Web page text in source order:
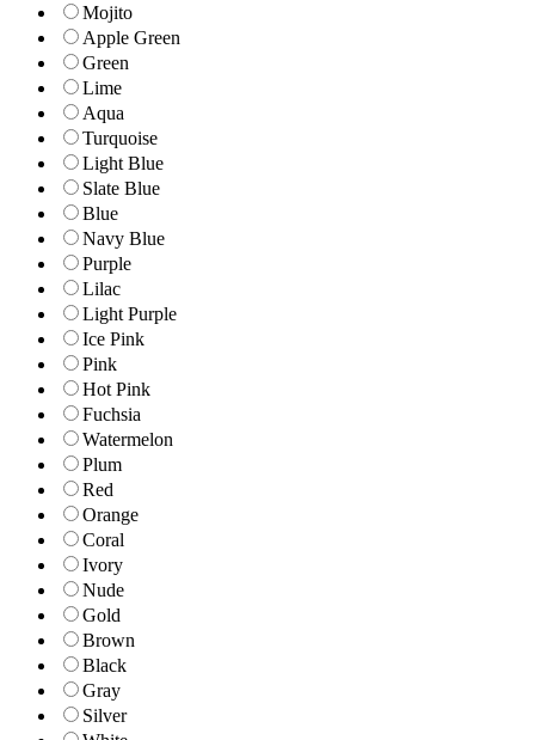
Mojito
Apple Green
Green
Lime
Aqua
Turquoise
Light Blue
Slate Blue
Blue
Navy Blue
Purple
Lilac
Light Purple
Ice Pink
Pink
Hot Pink
Fuchsia
Watermelon
Plum
Red
Orange
Coral
Ivory
Nude
Gold
Brown
Black
Gray
Silver